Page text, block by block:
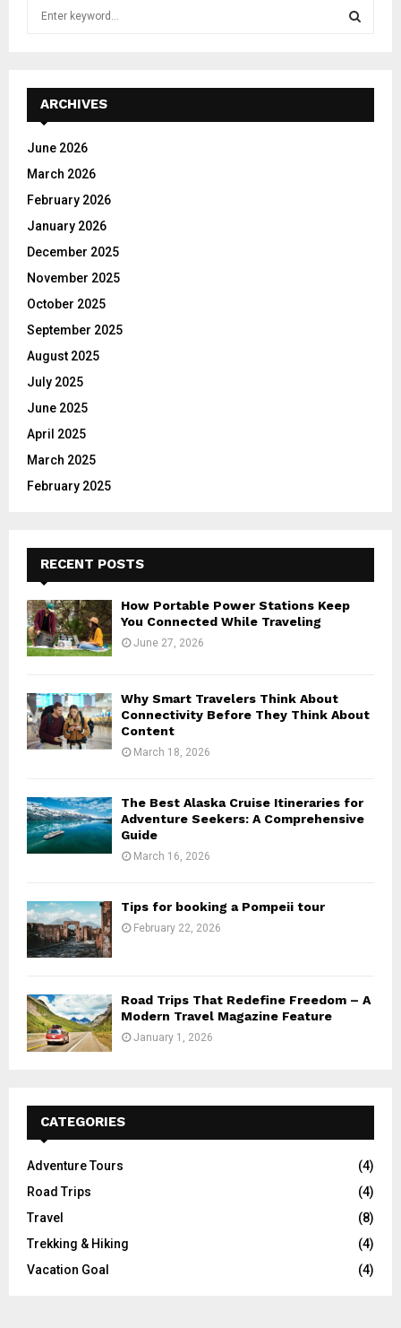
f
:
E
A
ARCHIVES
June 2026
March 2026
February 2026
January 2026
December 2025
November 2025
October 2025
September 2025
August 2025
July 2025
June 2025
April 2025
March 2025
February 2025
RECENT POSTS
How Portable Power Stations Keep
You Connected While Traveling
June 27, 2026
Why Smart Travelers Think About
Connectivity Before They Think About
Content
March 18, 2026
The Best Alaska Cruise Itineraries for
Adventure Seekers: A Comprehensive
Guide
March 16, 2026
Tips for booking a Pompeii tour
February 22, 2026
Road Trips That Redefine Freedom – A
Modern Travel Magazine Feature
January 1, 2026
CATEGORIES
Adventure Tours
(4)
Road Trips
(4)
Travel
(8)
Trekking & Hiking
(4)
Vacation Goal
(4)